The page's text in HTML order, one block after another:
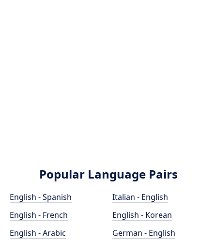
Popular Language Pairs
English - Spanish
English - French
English - Arabic
Italian - English
English - Korean
German - English